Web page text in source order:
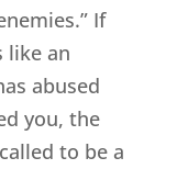
If
like an
abused
you, the
to be a